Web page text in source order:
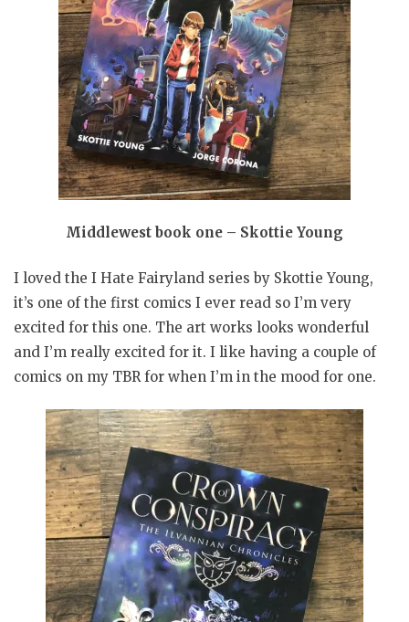
Middlewest book one – Skottie Young
I loved the I Hate Fairyland series by Skottie Young,
it’s one of the first comics I ever read so I’m very
excited for this one. The art works looks wonderful
and I’m really excited for it. I like having a couple of
comics on my TBR for when I’m in the mood for one.